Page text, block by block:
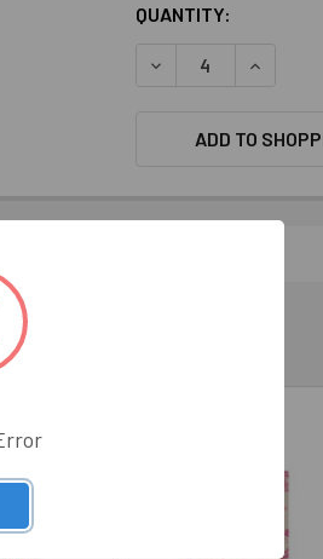
CURRENT
QUANTITY:
DECREASE
ADD TO